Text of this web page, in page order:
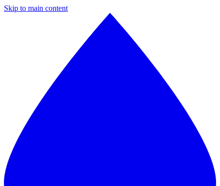
Skip to main content